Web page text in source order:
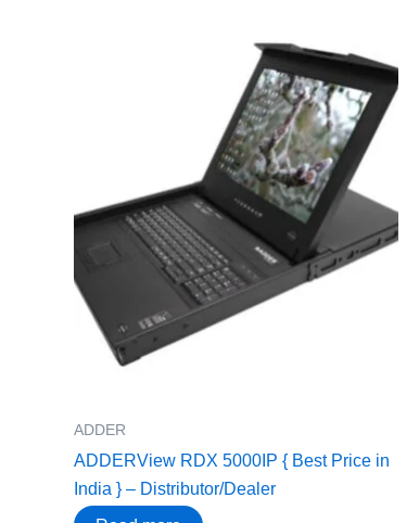
ADDER
ADDERView RDX 5000IP { Best Price in
India } – Distributor/Dealer